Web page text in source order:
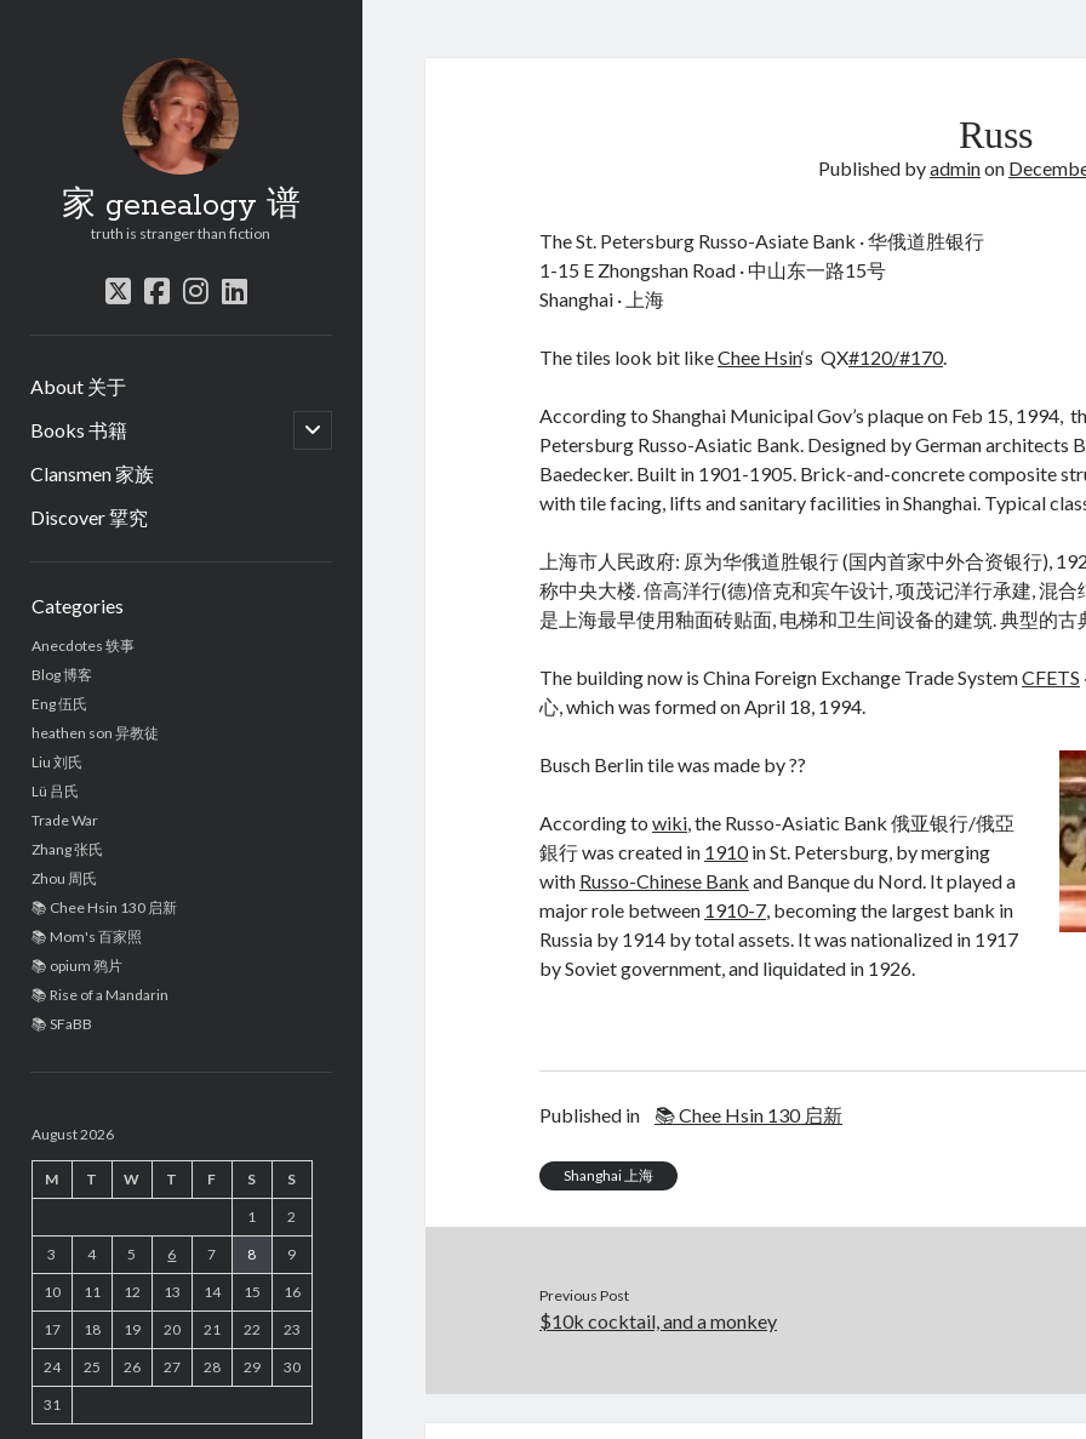
家 genealogy 谱
truth is stranger than fiction
twitter
facebook
instagram
linkedin
About 关于
Books 书籍
open
child
Clansmen 家族
Discover 揅究
Categories
Anecdotes 轶事
Blog 博客
Eng 伍氏
heathen son 异教徒
Liu 刘氏
Lü 吕氏
Trade War
Zhang 张氏
Zhou 周氏
📚 Chee Hsin 130 启新
📚 Mom's 百家照
📚 opium 鸦片
📚 Rise of a Mandarin
📚 SFaBB
August 2026
M T W T F S S
1 2
3 4 5 6 7 8 9
10 11 12 13 14 15 16
17 18 19 20 21 22 23
24 25 26 27 28 29 30
31
Russ
Published byadminon
The St. Petersburg Russo-Asiate Bank · 华俄道胜银行
1-15 E Zhongshan Road · 中山东一路15号
Shanghai · 上海
The tiles look bit likeChee Hsin‘s QX#120/#170.
According to Shanghai Municipal Gov’s plaque on Feb 15, 1994,
Petersburg Russo-Asiatic Bank. Designed by German architects
Baedecker. Built in 1901-1905. Brick-and-concrete composite
with tile facing, lifts and sanitary facilities in Shanghai. Typical
上海市人民政府: 原为华俄道胜银行 (国内首家中外合资银行),
称中央大楼. 倍高洋行(德)倍克和宾午设计, 项茂记洋行承建, 混合
是上海最早使用釉面砖贴面, 电梯和卫生间设备的建筑. 典型的古
The building now is China Foreign Exchange Trade SystemCFETS
心, which was formed on April 18, 1994.
Busch Berlin tile was made by ??
According to wiki, the Russo-Asiatic Bank 俄亚银行/俄亞
銀行 was created in 1910in St. Petersburg, by merging
with Russo-Chinese Bank and Banque du Nord. It played a
major role between 1910-7, becoming the largest bank in
Russia by 1914 by total assets. It was nationalized in 1917
by Soviet government, and liquidated in 1926.
Published in 📚 Chee Hsin 130 启新
Shanghai 上海
Previous Post
$10k cocktail, and a monkey